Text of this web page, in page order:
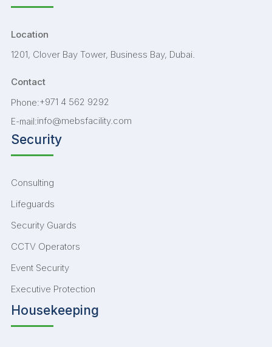
Location
1201, Clover Bay Tower, Business Bay, Dubai.
Contact
Phone:+971 4 562 9292
E-mail:info@mebsfacility.com
Security
Consulting
Lifeguards
Security Guards
CCTV Operators
Event Security
Executive Protection
Housekeeping